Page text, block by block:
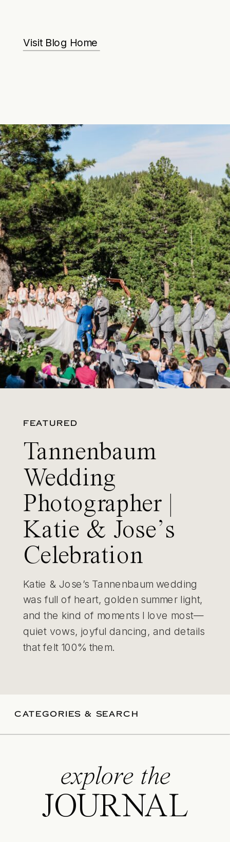
Visit Blog Home
FEATURED
Tannenbaum
Wedding
Photographer |
Katie & Jose’s
Celebration
Katie & Jose’s Tannenbaum wedding
was full of heart, golden summer light,
and the kind of moments I love most—
quiet vows, joyful dancing, and details
that felt 100% them.
CATEGORIES & SEARCH
explore the
JOURNAL